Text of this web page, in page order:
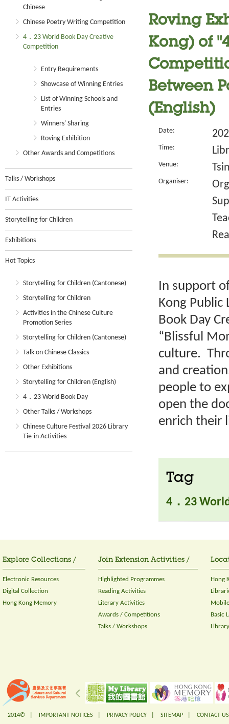
Chinese
Chinese Poetry Writing Competition
4．23 World Book Day Creative
Competition
Entry Requirements
Showcase of Winning Entries
List of Winning Schools and
Entries
Winners' Sharing
Roving Exhibition
Other Awards and Competitions
Talks / Workshops
IT Activities
Storytelling for Children
Exhibitions
Hot Topics
Storytelling for Children (Cantonese)
Storytelling for Children
Activities in the Chinese Culture
Promotion Series
Storytelling for Children (Cantonese)
Talk on Chinese Classics
Other Exhibitions
Storytelling for Children (English)
4．23 World Book Day
Other Talks / Workshops
Chinese Culture Festival 2026 Library
Tie-in Activities
Roving
Kong) of
Between
(English)
Date:
Time:
Venue:
Organiser:
In support
Kong Public
Book Day
“Blissful
culture.
and
people to
open the
enrich their
Tag
4．23
Explore Collections /
Electronic Resources
Digital Collection
Hong Kong Memory
Join Extension Activities /
Highlighted Programmes
Reading Activities
Literary Activities
Awards / Competitions
Talks / Workshops
Hong
Basic
2014© | IMPORTANT NOTICES PRIVACY POLICY SITEMAP CONTACT US